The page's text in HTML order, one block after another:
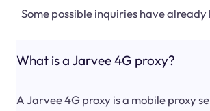
Some possible inquiries have
What is a Jarvee 4G proxy?
A Jarvee 4G proxy is a mobile proxy